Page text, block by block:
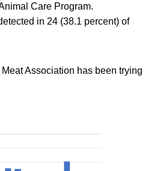
Care Program.
in 24 (38.1 percent) of
Association has been trying